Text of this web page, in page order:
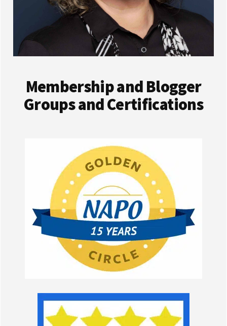
Membership and Blogger
Groups and Certifications